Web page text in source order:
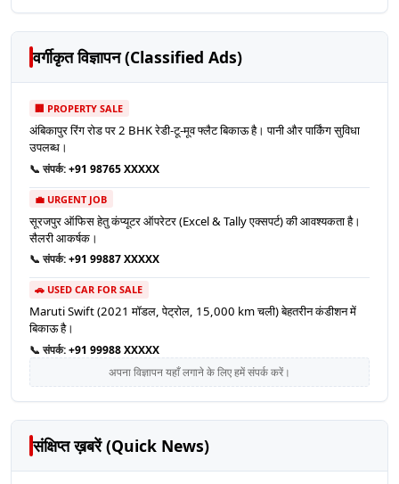
वर्गीकृत विज्ञापन (Classified Ads)
🏢 PROPERTY SALE
अंबिकापुर रिंग रोड पर 2 BHK रेडी-टू-मूव फ्लैट बिकाऊ है। पानी और पार्किंग सुविधा
उपलब्ध।
📞 संपर्क:+91 98765 XXXXX
💼 URGENT JOB
सूरजपुर ऑफिस हेतु कंप्यूटर ऑपरेटर (Excel & Tally एक्सपर्ट) की आवश्यकता है।
सैलरी आकर्षक।
📞 संपर्क:+91 99887 XXXXX
🚗 USED CAR FOR SALE
Maruti Swift (2021 मॉडल, पेट्रोल, 15,000 km चली) बेहतरीन कंडीशन में
बिकाऊ है।
📞 संपर्क:+91 99988 XXXXX
अपना विज्ञापन यहाँ लगाने के लिए हमें संपर्क करें।
संक्षिप्त ख़बरें (Quick News)